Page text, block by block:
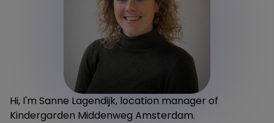
Hi, I'm Sanne Lagendijk, location manager of
Kindergarden Middenweg Amsterdam.